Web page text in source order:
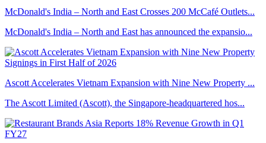
McDonald's India – North and East Crosses 200 McCafé Outlets...
McDonald's India – North and East has announced the expansio...
Ascott Accelerates Vietnam Expansion with Nine New Property ...
The Ascott Limited (Ascott), the Singapore-headquartered hos...